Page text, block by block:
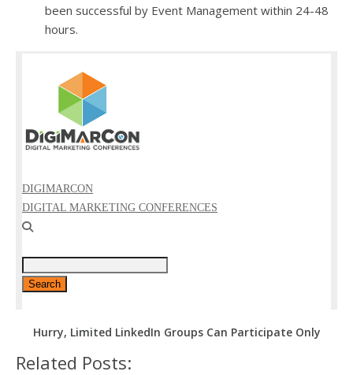
been successful by Event Management within 24-48
hours.
Hurry, Limited LinkedIn Groups Can Participate Only
Related Posts: